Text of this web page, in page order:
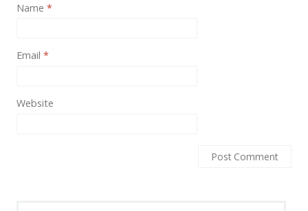
Personal
Portfolio
Name *
Email *
Website